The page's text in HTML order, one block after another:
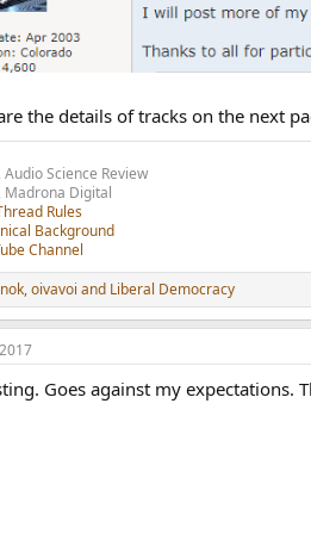
the details of tracks on the next
Audio Science Review
Madrona Digital
Rules
Background
Channel
,oivavoi and Liberal Democracy
Goes against my expectations.